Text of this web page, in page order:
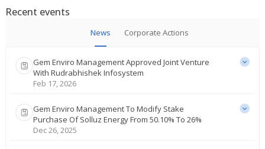
Recent events
News Corporate Actions
Gem Enviro Management Approved Joint Venture
With Rudrabhishek Infosystem
Feb 17, 2026
Gem Enviro Management To Modify Stake
Purchase Of Solluz Energy From 50.10% To 26%
Dec 26, 2025